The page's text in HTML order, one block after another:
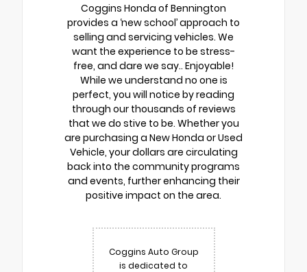
Coggins Honda of Bennington
provides a ‘new school’ approach to
selling and servicing vehicles. We
want the experience to be stress-
free, and dare we say.. Enjoyable!
While we understand no one is
perfect, you will notice by reading
through our thousands of reviews
that we do stive to be. Whether you
are purchasing a New Honda or Used
Vehicle, your dollars are circulating
back into the community programs
and events, further enhancing their
positive impact on the area.
Coggins Auto Group
is dedicated to